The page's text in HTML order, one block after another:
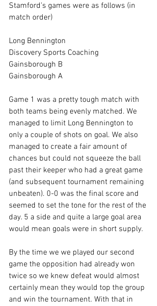
Stamford’s games were as follows (in
match order)
Long Bennington
Discovery Sports Coaching
Gainsborough B
Gainsborough A
Game 1 was a pretty tough match with
both teams being evenly matched. We
managed to limit Long Bennington to
only a couple of shots on goal. We also
managed to create a fair amount of
chances but could not squeeze the ball
past their keeper who had a great game
(and subsequent tournament remaining
unbeaten). 0-0 was the final score and
seemed to set the tone for the rest of the
day. 5 a side and quite a large goal area
would mean goals were in short supply.
By the time we we played our second
game the opposition had already won
twice so we knew defeat would almost
certainly mean they would top the group
and win the tournament. With that in